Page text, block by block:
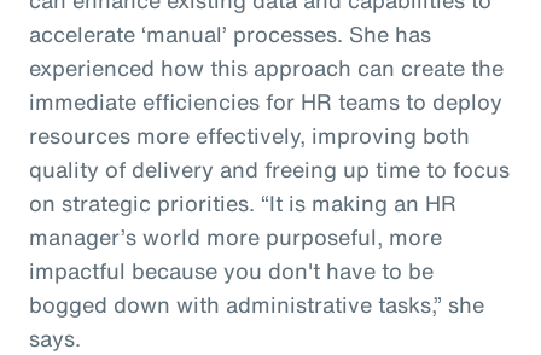
accelerate ‘manual’ processes. She has
experienced how this approach can create the
immediate efficiencies for HR teams to deploy
resources more effectively, improving both
quality of delivery and freeing up time to focus
on strategic priorities. “It is making an HR
manager’s world more purposeful, more
impactful because you don't have to be
bogged down with administrative tasks,” she
says.